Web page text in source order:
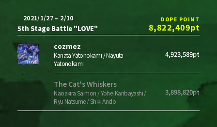
2021/1/27 – 2/10
5th Stage Battle "LOVE"
DOPE POINT
8,822,409pt
cozmez
Kanata Yatonokami / Nayuta
Yatonokami
4,923,589pt
The Cat's Whiskers
Naoakira Saimon / Yohei Kanbayashi /
Ryu Natsume / Shiki Ando
3,898,820pt